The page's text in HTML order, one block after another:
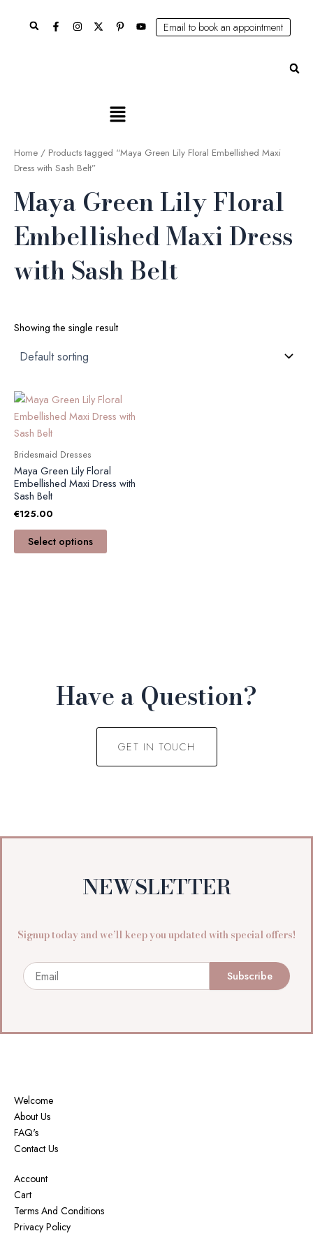
Search Email to book an appointment
Main
Home / Products tagged “Maya Green Lily Floral Embellished Maxi
Dress with Sash Belt”
Maya Green Lily Floral
Embellished Maxi Dress
with Sash Belt
Showing the single result
Bridesmaid Dresses
Maya Green Lily Floral
Embellished Maxi Dress with
Sash Belt
€125.00
Select options
This
product
variants.
The
be
chosen
Have a Question?
GET IN TOUCH
NEWSLETTER
Signup today and we’ll keep you updated with special offers!
Email Subscribe
Welcome
About Us
FAQ's
Contact Us
Account
Cart
Terms And Conditions
Privacy Policy